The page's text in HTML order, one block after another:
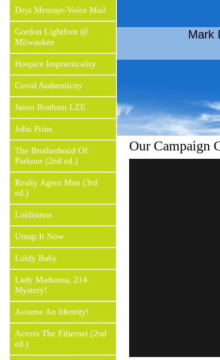
Deja Mensaje-Voice Mail
Gordon Lightfoot @
Milwaukee
Hospice Impracticality
Covid Authenticity
Jason Bonham LZE
John Prine
The Brotherhood Of
Parkour (2nd ed.)
Realty Agent Man (3rd
ed.)
Loidismos
Untap It Now
Loidy Baby
Lady Madonna, 214
Mystery!
Assume An Identity!
Across The Ethernet (2nd
ed.)
Mark
Our Campaign